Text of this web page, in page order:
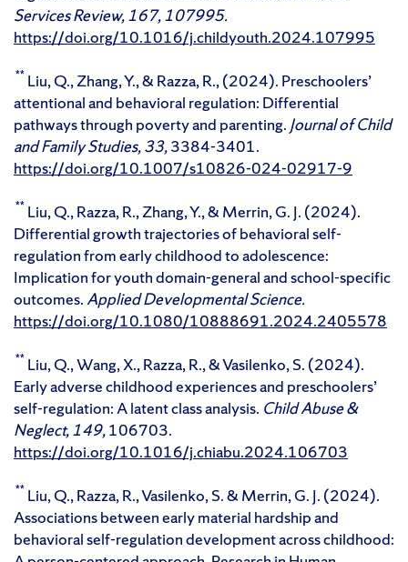
Services Review,167,107995.
https://doi.org/10.1016/j.childyouth.2024.107995
** Liu, Q., Zhang, Y., & Razza, R., (2024). Preschoolers’
attentional and behavioral regulation: Differential
pathways through poverty and parenting. Journal of Child
and Family Studies,33,3384-3401.
https://doi.org/10.1007/s10826-024-02917-9
** Liu, Q., Razza, R., Zhang, Y., & Merrin, G. J. (2024).
Differential growth trajectories of behavioral self-
regulation from early childhood to adolescence:
Implication for youth domain-general and school-specific
outcomes.Applied Developmental Science.
https://doi.org/10.1080/10888691.2024.2405578
** Liu, Q., Wang, X., Razza, R., & Vasilenko, S. (2024).
Early adverse childhood experiences and preschoolers’
self-regulation: A latent class analysis. Child Abuse &
Neglect,149,106703.
https://doi.org/10.1016/j.chiabu.2024.106703
** Liu, Q., Razza, R., Vasilenko, S. & Merrin, G. J. (2024).
Associations between early material hardship and
behavioral self-regulation development across childhood: